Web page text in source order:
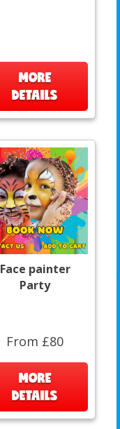
MORE
DETAILS
Face painter
Party
From £80
MORE
DETAILS